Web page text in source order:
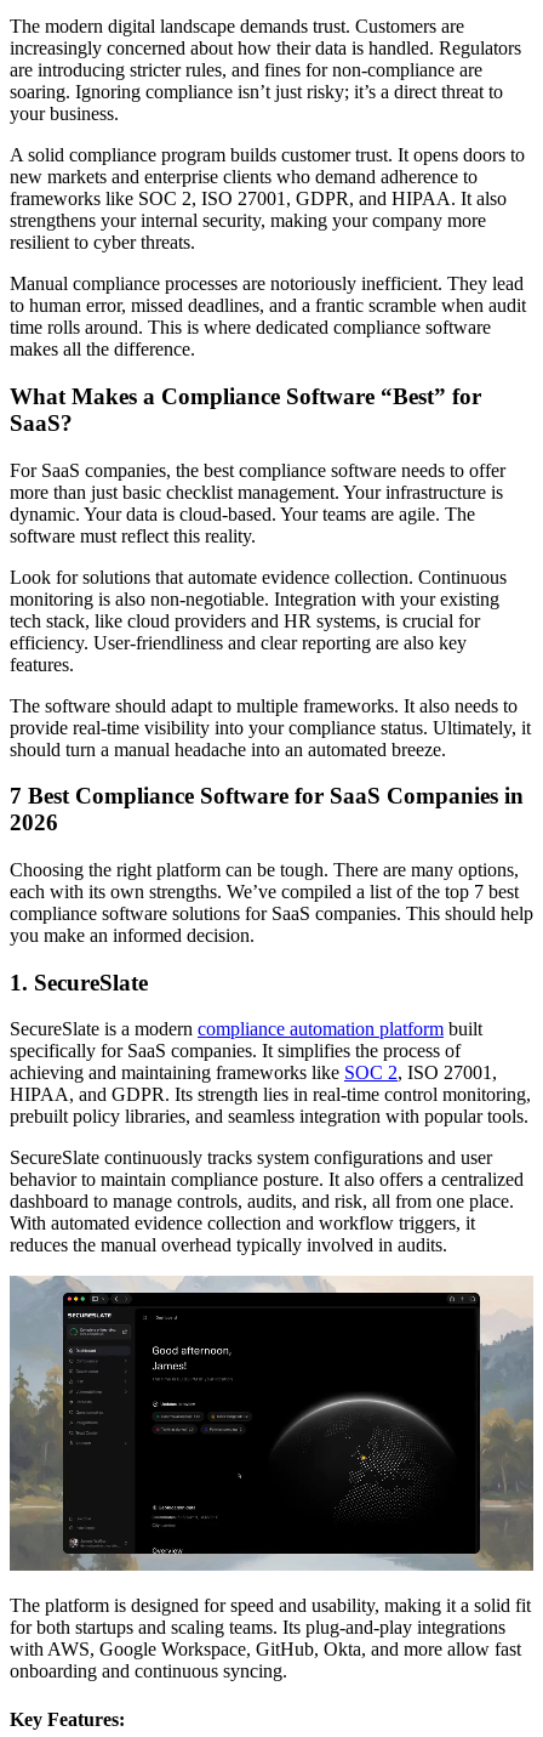
The modern digital landscape demands trust. Customers are
increasingly concerned about how their data is handled. Regulators
are introducing stricter rules, and fines for non-compliance are
soaring. Ignoring compliance isn’t just risky; it’s a direct threat to
your business.
A solid compliance program builds customer trust. It opens doors to
new markets and enterprise clients who demand adherence to
frameworks like SOC 2, ISO 27001, GDPR, and HIPAA. It also
strengthens your internal security, making your company more
resilient to cyber threats.
Manual compliance processes are notoriously inefficient. They lead
to human error, missed deadlines, and a frantic scramble when audit
time rolls around. This is where dedicated compliance software
makes all the difference.
What Makes a Compliance Software “Best” for
SaaS?
For SaaS companies, the best compliance software needs to offer
more than just basic checklist management. Your infrastructure is
dynamic. Your data is cloud-based. Your teams are agile. The
software must reflect this reality.
Look for solutions that automate evidence collection. Continuous
monitoring is also non-negotiable. Integration with your existing
tech stack, like cloud providers and HR systems, is crucial for
efficiency. User-friendliness and clear reporting are also key
features.
The software should adapt to multiple frameworks. It also needs to
provide real-time visibility into your compliance status. Ultimately, it
should turn a manual headache into an automated breeze.
7 Best Compliance Software for SaaS Companies in
2026
Choosing the right platform can be tough. There are many options,
each with its own strengths. We’ve compiled a list of the top 7 best
compliance software solutions for SaaS companies. This should help
you make an informed decision.
1. SecureSlate
SecureSlate is a modern compliance automation platform built
specifically for SaaS companies. It simplifies the process of
achieving and maintaining frameworks like SOC 2, ISO 27001,
HIPAA, and GDPR. Its strength lies in real-time control monitoring,
prebuilt policy libraries, and seamless integration with popular tools.
SecureSlate continuously tracks system configurations and user
behavior to maintain compliance posture. It also offers a centralized
dashboard to manage controls, audits, and risk, all from one place.
With automated evidence collection and workflow triggers, it
reduces the manual overhead typically involved in audits.
The platform is designed for speed and usability, making it a solid fit
for both startups and scaling teams. Its plug-and-play integrations
with AWS, Google Workspace, GitHub, Okta, and more allow fast
onboarding and continuous syncing.
Key Features: